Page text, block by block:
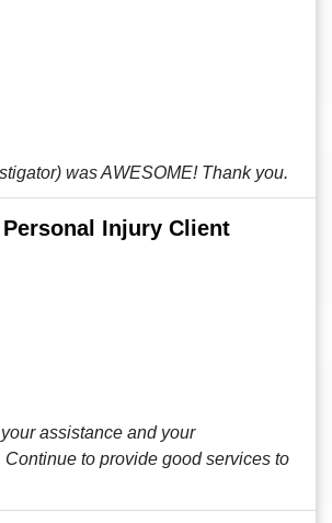
was AWESOME! Thank you.
Injury Client
assistance and your
to provide good services to